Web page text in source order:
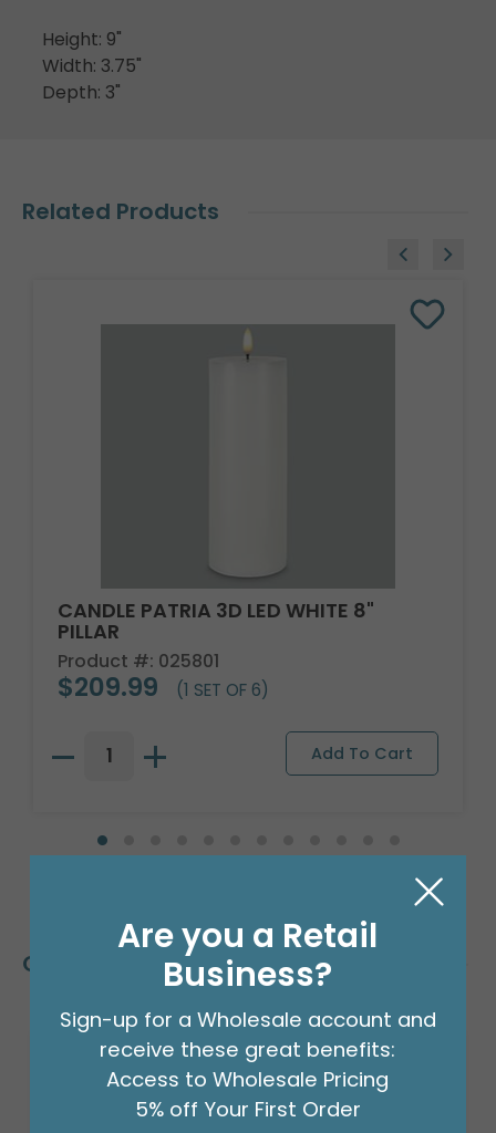
Height: 9"
Width: 3.75"
Depth: 3"
Related Products
CANDLE PATRIA 3D LED WHITE 8"
PILLAR
Product #: 025801
$209.99 (1 SET OF 6)
Customers Also Bought
Are you a Retail
Business?
Sign-up for a Wholesale account and
receive these great benefits:
Access to Wholesale Pricing
5% off Your First Order